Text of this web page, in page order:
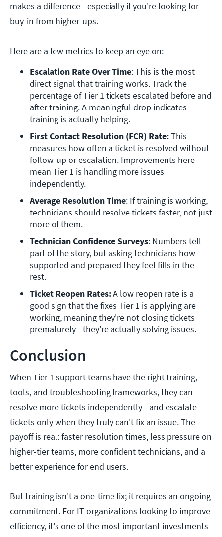
makes a difference—especially if you're looking for
buy-in from higher-ups.
Here are a few metrics to keep an eye on:
Escalation Rate Over Time: This is the most
direct signal that training works. Track the
percentage of Tier 1 tickets escalated before and
after training. A meaningful drop indicates
training is actually helping.
First Contact Resolution (FCR) Rate: This
measures how often a ticket is resolved without
follow-up or escalation. Improvements here
mean Tier 1 is handling more issues
independently.
Average Resolution Time: If training is working,
technicians should resolve tickets faster, not just
more of them.
Technician Confidence Surveys: Numbers tell
part of the story, but asking technicians how
supported and prepared they feel fills in the
rest.
Ticket Reopen Rates: A low reopen rate is a
good sign that the fixes Tier 1 is applying are
working, meaning they're not closing tickets
prematurely—they're actually solving issues.
Conclusion
When Tier 1 support teams have the right training,
tools, and troubleshooting frameworks, they can
resolve more tickets independently—and escalate
tickets only when they truly can't fix an issue. The
payoff is real: faster resolution times, less pressure on
higher-tier teams, more confident technicians, and a
better experience for end users.
But training isn't a one-time fix; it requires an ongoing
commitment. For IT organizations looking to improve
efficiency, it's one of the most important investments